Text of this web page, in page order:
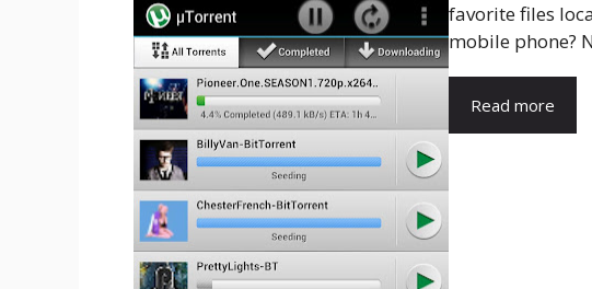
favorite files
mobile phone?
Read more